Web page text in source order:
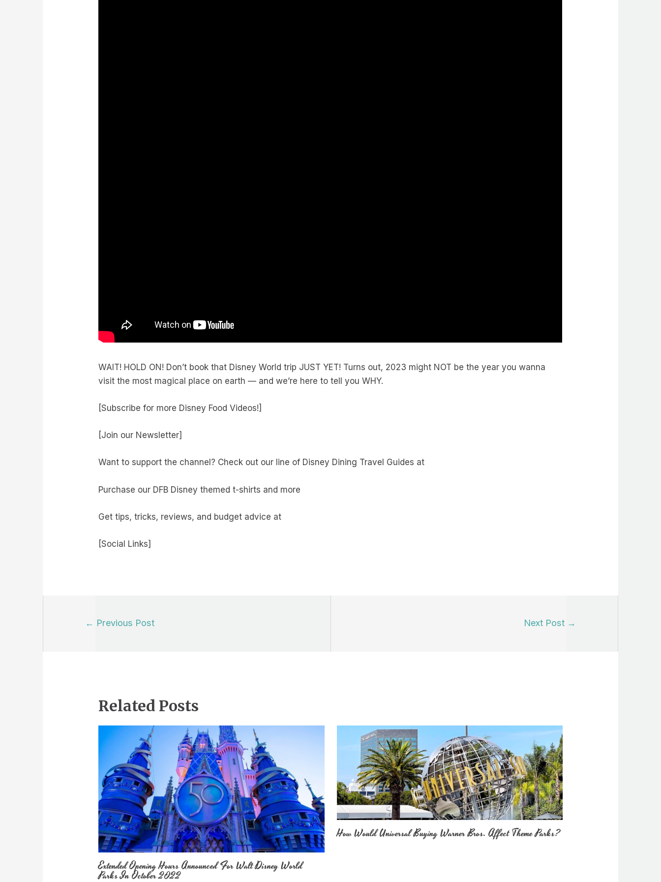
WAIT! HOLD ON! Don’t book that Disney World trip JUST YET! Turns out, 2023 might NOT be the year you wanna
visit the most magical place on earth — and we’re here to tell you WHY.
[Subscribe for more Disney Food Videos!]
[Join our Newsletter]
Want to support the channel? Check out our line of Disney Dining Travel Guides at
Purchase our DFB Disney themed t-shirts and more
Get tips, tricks, reviews, and budget advice at
[Social Links]
← Previous Post Next Post →
Related Posts
Extended Opening Hours Announced For Walt Disney World
Parks In October 2022
How Would Universal Buying Warner Bros. Affect Theme Parks?